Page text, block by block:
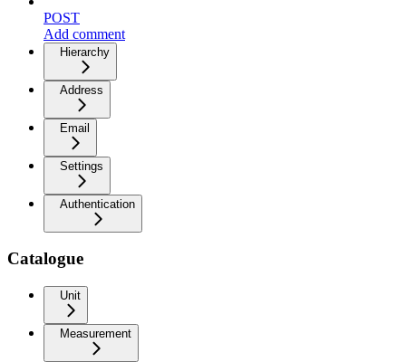
POST
Add comment
Hierarchy
Address
Email
Settings
Authentication
Catalogue
Unit
Measurement